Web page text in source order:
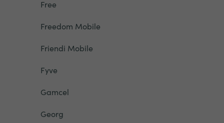
Free
Freedom Mobile
Friendi Mobile
Fyve
Gamcel
Georg